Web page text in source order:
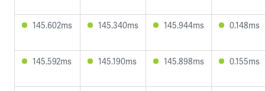
145.602ms 145.340ms 145.944ms 0.148ms
145.592ms 145.190ms 145.898ms 0.155ms